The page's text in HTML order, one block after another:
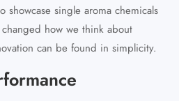
showcase single aroma chemicals
how we think about
can be found in simplicity.